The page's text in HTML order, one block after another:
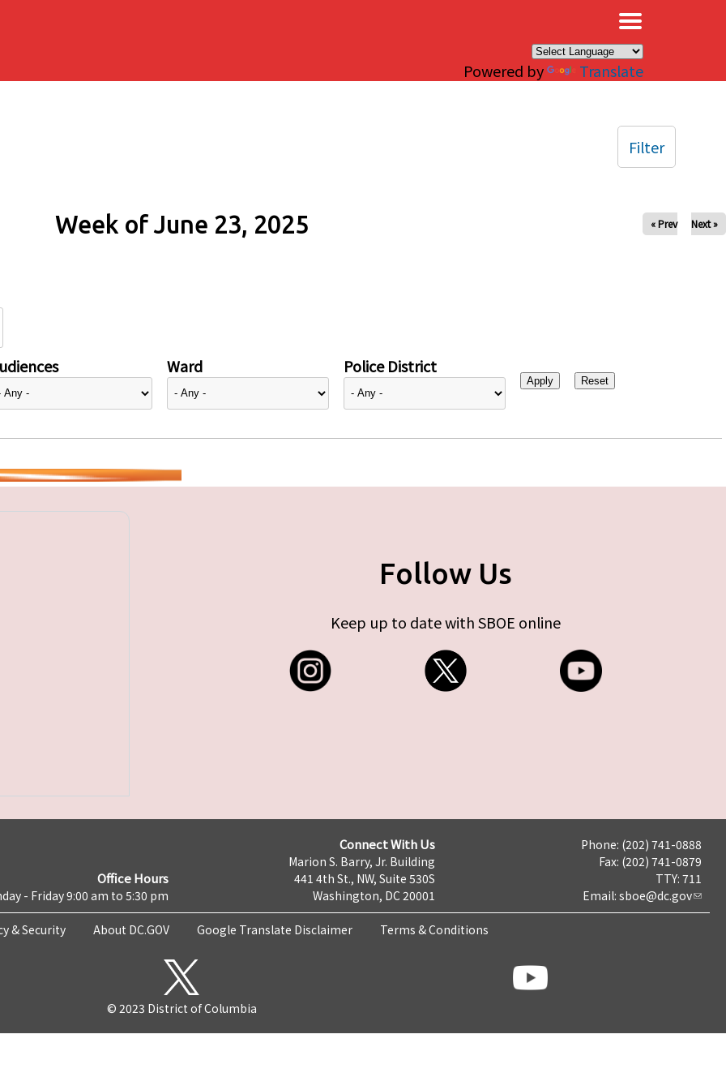
Powered by Translate
Week of June 23, 2025 « Prev Next »
Ward Police District
Filter
Follow Us
Keep up to date with SBOE online
Office Hours
- Friday 9:00 am to 5:30 pm
Connect With Us
Marion S. Barry, Jr. Building
441 4th St., NW, Suite 530S
Washington, DC 20001
Phone: (202) 741-0888
Fax: (202) 741-0879
TTY: 711
Email: sboe@dc.gov
& Security About DC.GOV Google Translate Disclaimer Terms & Conditions
© 2023 District of Columbia